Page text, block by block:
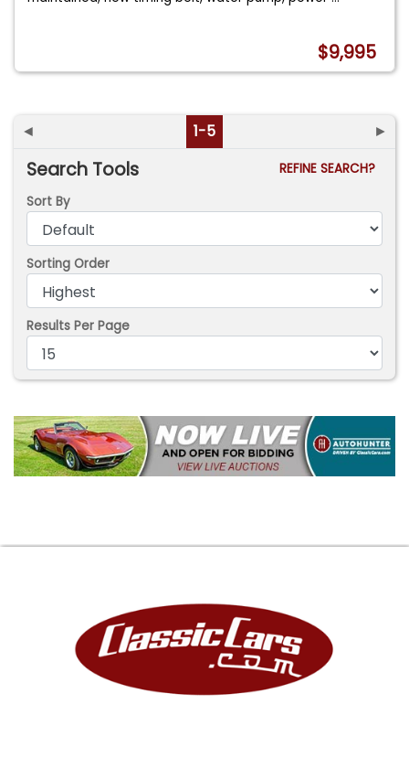
$9,995
◄ 1-5 ►
Search Tools
REFINE SEARCH?
Sort By
Sorting Order
Results Per Page